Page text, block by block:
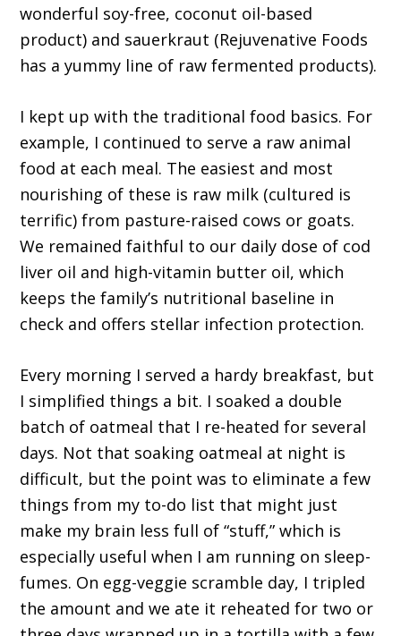
wonderful soy-free, coconut oil-based
product) and sauerkraut (Rejuvenative Foods
has a yummy line of raw fermented products).
I kept up with the traditional food basics. For
example, I continued to serve a raw animal
food at each meal. The easiest and most
nourishing of these is raw milk (cultured is
terrific) from pasture-raised cows or goats.
We remained faithful to our daily dose of cod
liver oil and high-vitamin butter oil, which
keeps the family’s nutritional baseline in
check and offers stellar infection protection.
Every morning I served a hardy breakfast, but
I simplified things a bit. I soaked a double
batch of oatmeal that I re-heated for several
days. Not that soaking oatmeal at night is
difficult, but the point was to eliminate a few
things from my to-do list that might just
make my brain less full of “stuff,” which is
especially useful when I am running on sleep-
fumes. On egg-veggie scramble day, I tripled
the amount and we ate it reheated for two or